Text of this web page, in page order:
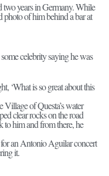
years in Germany. While
photo of him behind a bar at
celebrity saying he was
‘What is so great about this
of Questa’s water
clear rocks on the road
to him and from there, he
an Antonio Aguilar concert
it.